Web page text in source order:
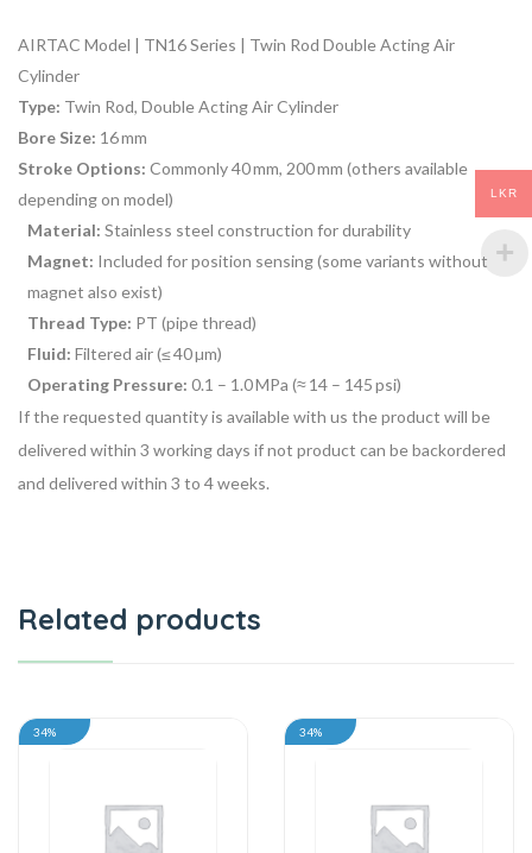
AIRTAC Model | TN16 Series | Twin Rod Double Acting Air
Cylinder
Type: Twin Rod, Double Acting Air Cylinder
Bore Size: 16 mm
Stroke Options: Commonly 40 mm, 200 mm (others available
depending on model)
Material: Stainless steel construction for durability
Magnet: Included for position sensing (some variants without
magnet also exist)
Thread Type: PT (pipe thread)
Fluid: Filtered air (≤ 40 µm)
Operating Pressure: 0.1 – 1.0 MPa (≈ 14 – 145 psi)
If the requested quantity is available with us the product will be
delivered within 3 working days if not product can be backordered
and delivered within 3 to 4 weeks.
Related products
34% 34%
LKR